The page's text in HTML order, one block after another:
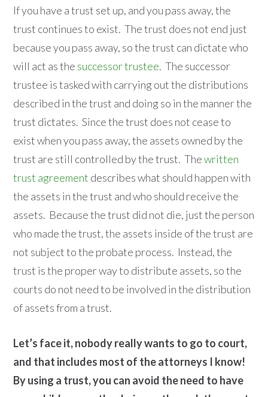
If you have a trust set up, and you pass away, the
trust continues to exist. The trust does not end just
because you pass away, so the trust can dictate who
will act as the successor trustee. The successor
trustee is tasked with carrying out the distributions
described in the trust and doing so in the manner the
trust dictates. Since the trust does not cease to
exist when you pass away, the assets owned by the
trust are still controlled by the trust. Thewritten
trust agreement describes what should happen with
the assets in the trust and who should receive the
assets. Because the trust did not die, just the person
who made the trust, the assets inside of the trust are
not subject to the probate process. Instead, the
trust is the proper way to distribute assets, so the
courts do not need to be involved in the distribution
of assets from a trust.
Let’s face it, nobody really wants to go to court,
and that includes most of the attorneys I know!
By using a trust, you can avoid the need to have